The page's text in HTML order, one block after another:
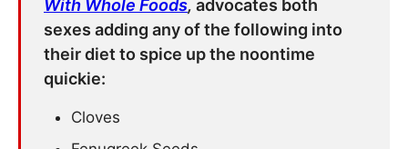
With Whole Foods, advocates both
sexes adding any of the following into
their diet to spice up the noontime
quickie:
Cloves